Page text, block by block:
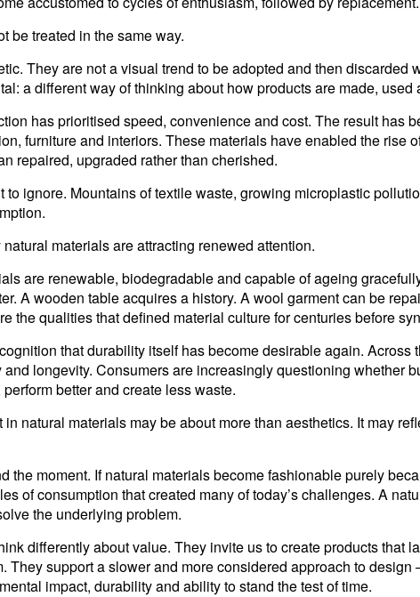
be treated in the same way.
They are not a visual trend to be adopted and then discarded
a different way of thinking about how products are made, used
has prioritised speed, convenience and cost. The result has
furniture and interiors. These materials have enabled the rise
repaired, upgraded rather than cherished.
ignore. Mountains of textile waste, growing microplastic
materials are attracting renewed attention.
are renewable, biodegradable and capable of ageing
A wooden table acquires a history. A wool garment can be
the qualities that defined material culture for centuries before
that durability itself has become desirable again. Across
longevity. Consumers are increasingly questioning whether
better and create less waste.
natural materials may be about more than aesthetics. It may
the moment. If natural materials become fashionable purely
of consumption that created many of today’s challenges. A
the underlying problem.
differently about value. They invite us to create products that
They support a slower and more considered approach to
impact, durability and ability to stand the test of time.